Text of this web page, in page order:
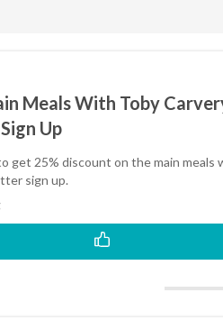
Meals With Toby
Up
get 25% discount on the main meals
sign up.